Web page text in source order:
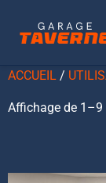
ACCUEIL /
Berline
Affichage de